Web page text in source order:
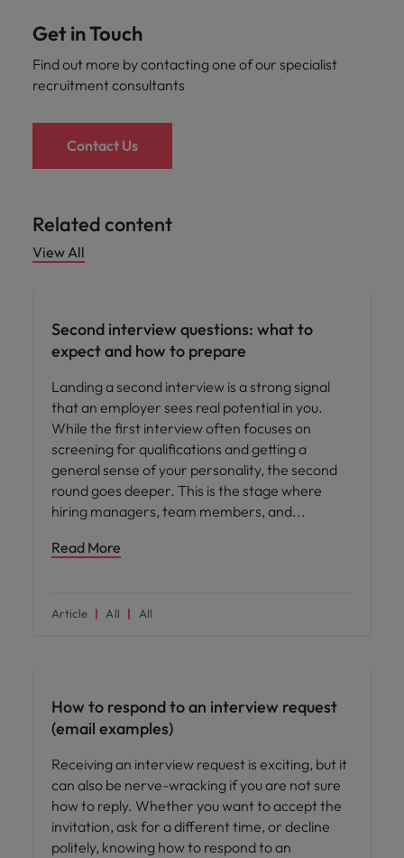
Get in Touch
Find out more by contacting one of our specialist
recruitment consultants
Contact Us
Related content
View All
Second interview questions: what to
expect and how to prepare
Landing a second interview is a strong signal
that an employer sees real potential in you.
While the first interview often focuses on
screening for qualifications and getting a
general sense of your personality, the second
round goes deeper. This is the stage where
hiring managers, team members, and
Read More
Article All All
How to respond to an interview request
(email examples)
Receiving an interview request is exciting, but it
can also be nerve-wracking if you are not sure
how to reply. Whether you want to accept the
invitation, ask for a different time, or decline
politely, knowing how to respond to an